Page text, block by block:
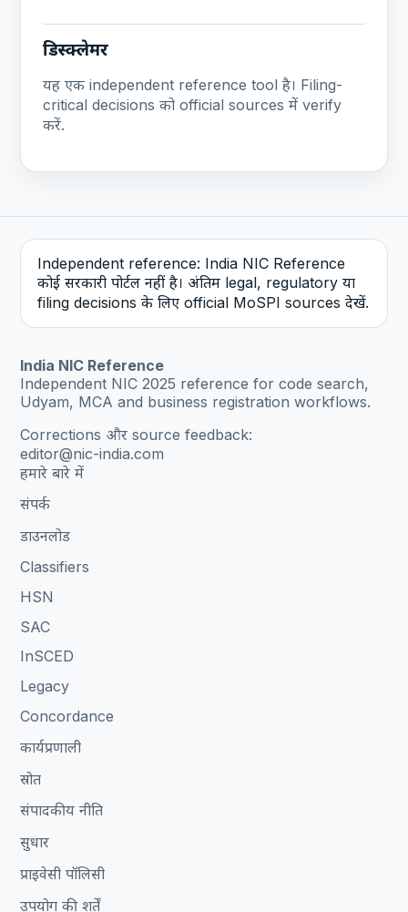
डिस्क्लेमर
यह एक independent reference tool है। Filing-
critical decisions को official sources में verify
करें.
Independent reference: India NIC Reference
कोई सरकारी पोर्टल नहीं है। अंतिम legal, regulatory या
filing decisions के लिए official MoSPI sources देखें.
India NIC Reference
Independent NIC 2025 reference for code search,
Udyam, MCA and business registration workflows.
Corrections और source feedback:
editor@nic-india.com
हमारे बारे में
संपर्क
डाउनलोड
Classifiers
HSN
SAC
InSCED
Legacy
Concordance
कार्यप्रणाली
स्रोत
संपादकीय नीति
सुधार
प्राइवेसी पॉलिसी
उपयोग की शर्तें